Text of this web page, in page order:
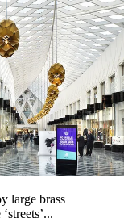
large brass